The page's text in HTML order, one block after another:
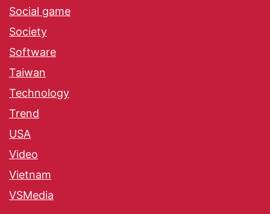
Social game
Society
Software
Taiwan
Technology
Trend
USA
Video
Vietnam
VSMedia